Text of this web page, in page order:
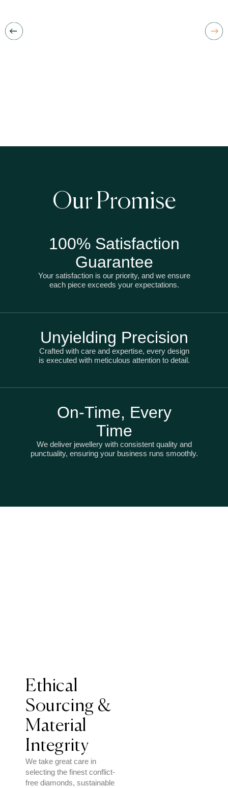
Our Promise
100% Satisfaction
Guarantee
Your satisfaction is our priority, and we ensure
each piece exceeds your expectations.
Unyielding Precision
Crafted with care and expertise, every design
is executed with meticulous attention to detail.
On-Time, Every
Time
We deliver jewellery with consistent quality and
punctuality, ensuring your business runs smoothly.
Ethical
Sourcing &
Material
Integrity
We take great care in
selecting the finest conflict-
free diamonds, sustainable